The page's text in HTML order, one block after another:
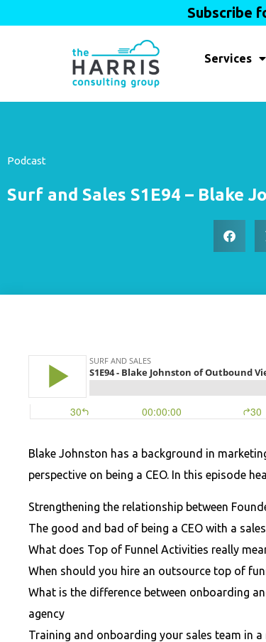
Subscribe
Services
Podcast
Surf and Sales S1E94 – Blake
Blake Johnston has a background in
perspective on being a CEO. In this episode
Strengthening the relationship between
The good and bad of being a CEO with a
What does Top of Funnel Activities really
When should you hire an outsource top of
What is the difference between onboarding
agency
Training and onboarding your sales team in